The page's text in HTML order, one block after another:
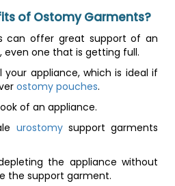
of Ostomy Garments?
can offer great support of an
even one that is getting full.
appliance, which is ideal if
ostomy pouches.
of an appliance.
urostomysupport garments
the appliance without
the support garment.